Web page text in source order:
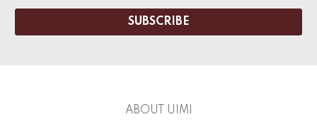
ABOUT UIMI